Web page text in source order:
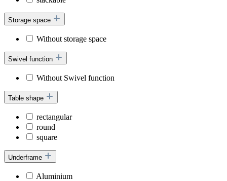
Storage space
Without storage space
Swivel function
Without Swivel function
Table shape
rectangular
round
square
Underframe
Aluminium